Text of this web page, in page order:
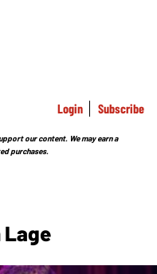
Login Subscribe
our content. We may earn a
purchases.
Lage